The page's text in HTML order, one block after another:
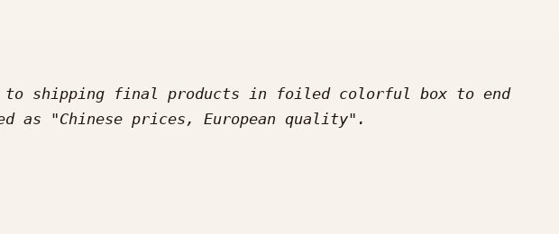
shipping final products in foiled colorful box to end